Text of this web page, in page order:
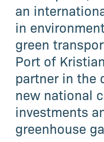
an
in
green
Port of
partner in the
new national
investments
greenhouse